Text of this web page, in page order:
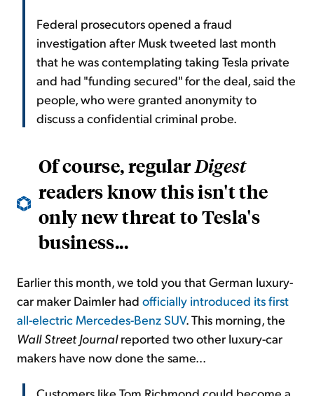
Federal prosecutors opened a fraud
investigation after Musk tweeted last month
that he was contemplating taking Tesla private
and had "funding secured" for the deal, said the
people, who were granted anonymity to
discuss a confidential criminal probe.
Of course, regularDigest
readers know this isn't the
only new threat to Tesla's
business...
Earlier this month, we told you that German luxury-
car maker Daimler had officially introduced its first
all-electric Mercedes-Benz SUV. This morning, the
Wall Street Journalreported two other luxury-car
makers have now done the same...